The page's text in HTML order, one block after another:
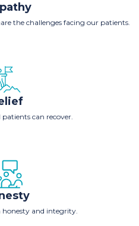
the challenges facing our patients.
can recover.
and integrity.